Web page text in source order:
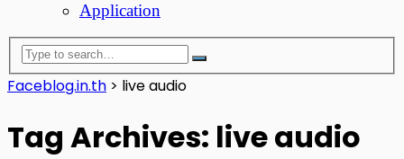
Application
Faceblog.in.th > live audio
Tag Archives: live audio